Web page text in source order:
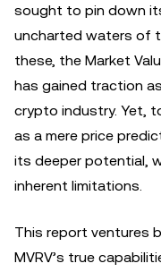
sought to pin down
uncharted waters of
these, the Market
has gained traction
crypto industry. Yet,
as a mere price
its deeper potential,
inherent limitations.
This report ventures
MVRV’s true